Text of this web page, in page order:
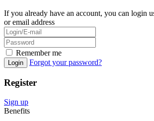
If you already have an account, you can login
or email address
Remember me
Login Forgot your password?
Register
Sign up
Benefits